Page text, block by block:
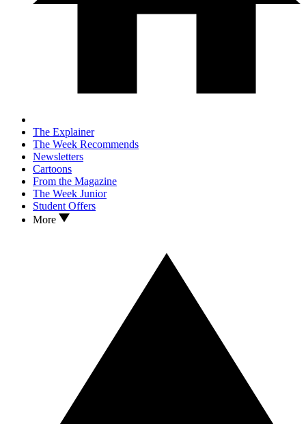
The Explainer
The Week Recommends
Newsletters
Cartoons
From the Magazine
The Week Junior
Student Offers
More